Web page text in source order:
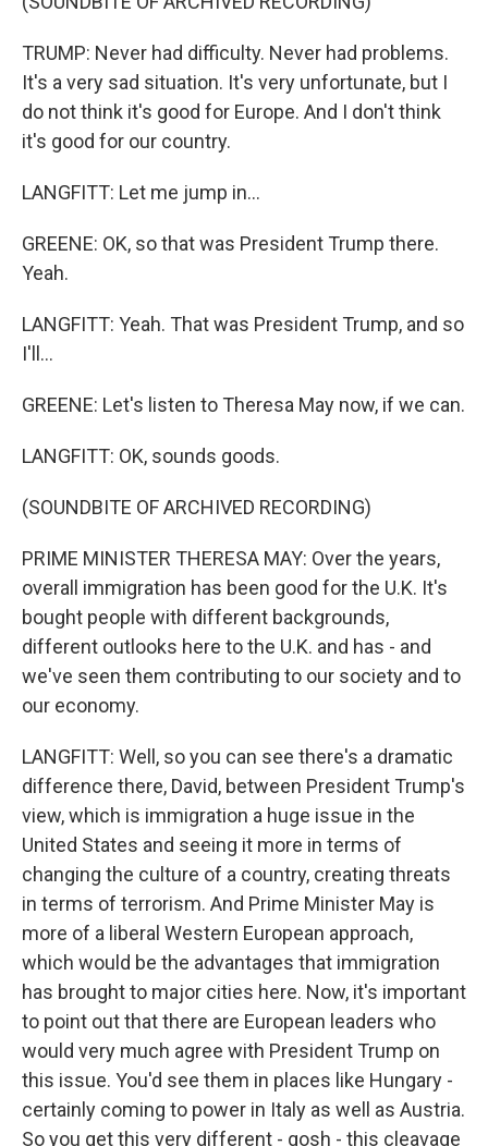
TRUMP: Never had difficulty. Never had problems.
It's a very sad situation. It's very unfortunate, but I
do not think it's good for Europe. And I don't think
it's good for our country.
LANGFITT: Let me jump in...
GREENE: OK, so that was President Trump there.
Yeah.
LANGFITT: Yeah. That was President Trump, and so
I'll...
GREENE: Let's listen to Theresa May now, if we can.
LANGFITT: OK, sounds goods.
(SOUNDBITE OF ARCHIVED RECORDING)
PRIME MINISTER THERESA MAY: Over the years,
overall immigration has been good for the U.K. It's
bought people with different backgrounds,
different outlooks here to the U.K. and has - and
we've seen them contributing to our society and to
our economy.
LANGFITT: Well, so you can see there's a dramatic
difference there, David, between President Trump's
view, which is immigration a huge issue in the
United States and seeing it more in terms of
changing the culture of a country, creating threats
in terms of terrorism. And Prime Minister May is
more of a liberal Western European approach,
which would be the advantages that immigration
has brought to major cities here. Now, it's important
to point out that there are European leaders who
would very much agree with President Trump on
this issue. You'd see them in places like Hungary -
certainly coming to power in Italy as well as Austria.
So you get this very different - gosh - this cleavage